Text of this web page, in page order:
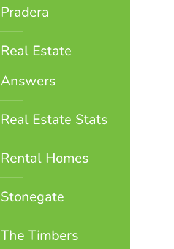
Pradera
Real Estate
Answers
Real Estate Stats
Rental Homes
Stonegate
The Timbers